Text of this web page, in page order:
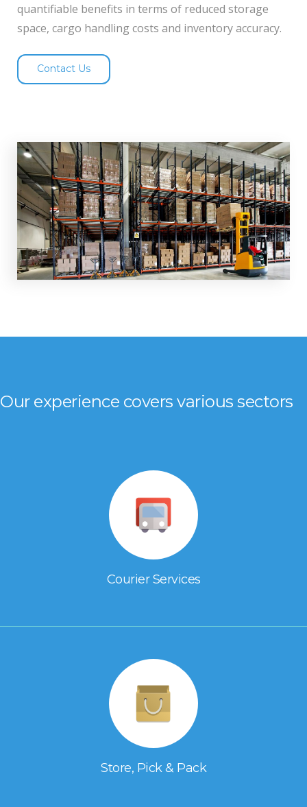
quantifiable benefits in terms of reduced storage
space, cargo handling costs and inventory accuracy.
Contact Us
Our experience covers various sectors
Courier Services
Store, Pick & Pack